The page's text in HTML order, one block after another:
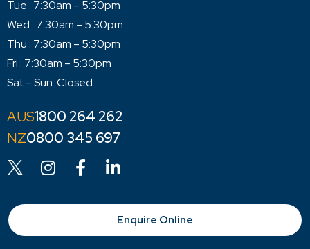
Tue : 7:30am – 5:30pm
Wed : 7:30am – 5:30pm
Thu : 7:30am – 5:30pm
Fri : 7:30am – 5:30pm
Sat – Sun: Closed
1800 264 262
0800 345 697
Enquire Online